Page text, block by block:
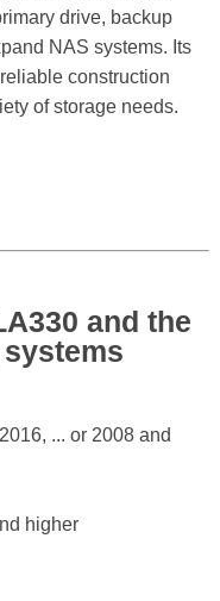
drive, backup
NAS systems. Its
construction
of storage needs.
and the
... or 2008 and
higher